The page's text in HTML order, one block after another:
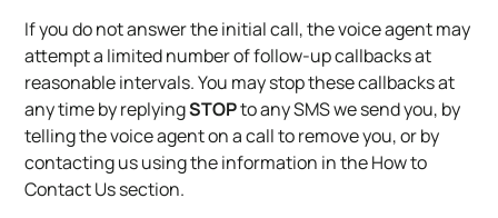
If you do not answer the initial call, the voice agent may
attempt a limited number of follow-up callbacks at
reasonable intervals. You may stop these callbacks at
any time by replyingSTOPto any SMS we send you, by
telling the voice agent on a call to remove you, or by
contacting us using the information in the How to
Contact Us section.